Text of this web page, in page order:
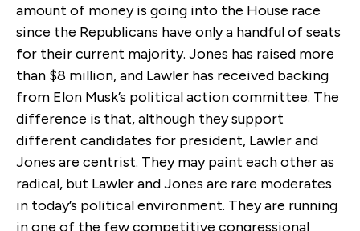
amount of money is going into the House race
since the Republicans have only a handful of seats
for their current majority. Jones has raised more
than $8 million, and Lawler has received backing
from Elon Musk’s political action committee. The
difference is that, although they support
different candidates for president, Lawler and
Jones are centrist. They may paint each other as
radical, but Lawler and Jones are rare moderates
in today’s political environment. They are running
in one of the few competitive congressional